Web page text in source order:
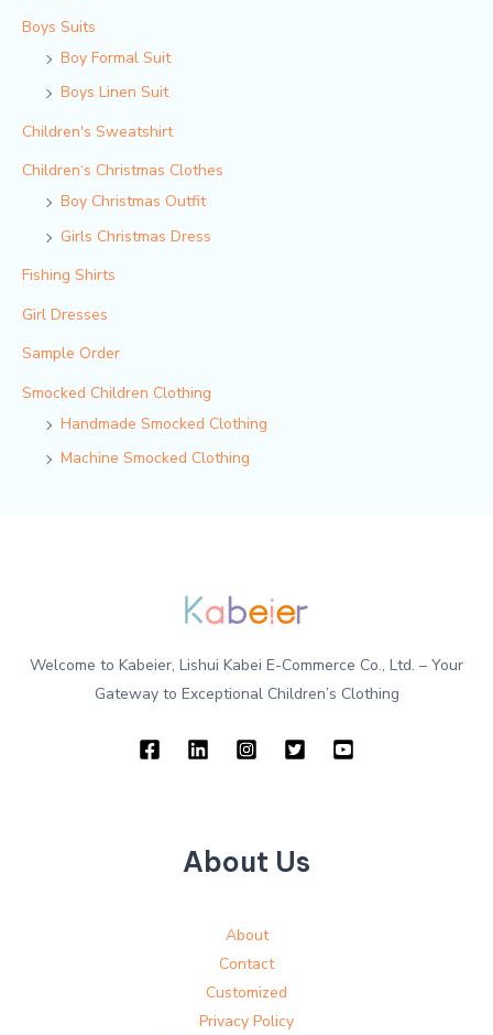
Boys Suits
Boy Formal Suit
Boys Linen Suit
Children's Sweatshirt
Children‘s Christmas Clothes
Boy Christmas Outfit​
Girls Christmas Dress
Fishing Shirts
Girl Dresses
Sample Order
Smocked Children Clothing
Handmade Smocked Clothing
Machine Smocked Clothing
Welcome to Kabeier, Lishui Kabei E-Commerce Co., Ltd. – Your
Gateway to Exceptional Children’s Clothing
About Us
About
Contact
Customized
Privacy Policy